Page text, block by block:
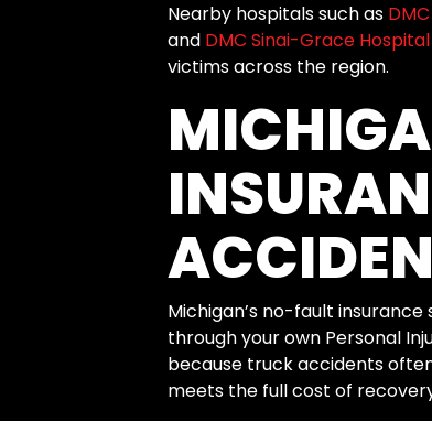
Nearby hospitals such as
and DMC Sinai-Grace Hospital
victims across the region.
Michigan’s no-fault
through your own Personal
because truck accidents
meets the full cost of